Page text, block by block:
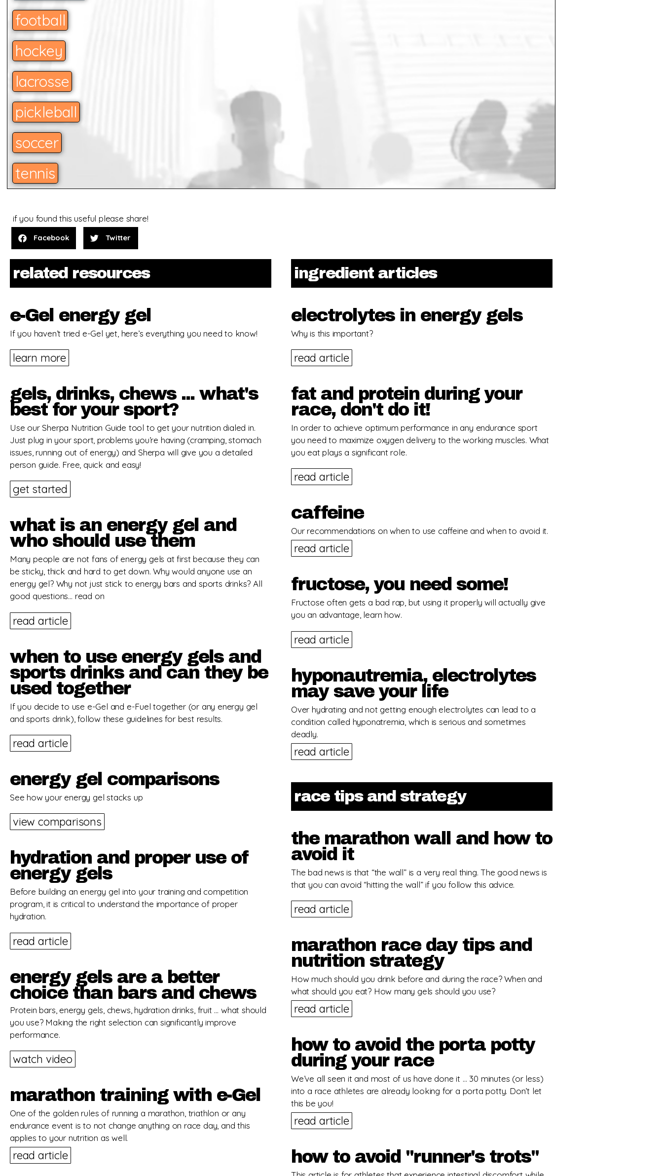
football
hockey
lacrosse
pickleball
soccer
tennis
if you found this useful please share!
Facebook Twitter
related resources
e-Gel energy gel
If you haven’t tried e-Gel yet, here’s everything you need to know!
learn more
gels, drinks, chews ... what's
best for your sport?
Use our Sherpa Nutrition Guide tool to get your nutrition dialed in.
Just plug in your sport, problems you’re having (cramping, stomach
issues, running out of energy) and Sherpa will give you a detailed
person guide. Free, quick and easy!
get started
what is an energy gel and
who should use them
Many people are not fans of energy gels at first because they can
be sticky, thick and hard to get down. Why would anyone use an
energy gel? Why not just stick to energy bars and sports drinks? All
good questions… read on
read article
when to use energy gels and
sports drinks and can they be
used together
If you decide to use e-Gel and e-Fuel together (or any energy gel
and sports drink), follow these guidelines for best results.
read article
energy gel comparisons
See how your energy gel stacks up
view comparisons
hydration and proper use of
energy gels
Before building an energy gel into your training and competition
program, it is critical to understand the importance of proper
hydration.
read article
energy gels are a better
choice than bars and chews
Protein bars, energy gels, chews, hydration drinks, fruit … what should
you use? Making the right selection can significantly improve
performance.
watch video
marathon training with e-Gel
One of the golden rules of running a marathon, triathlon or any
endurance event is to not change anything on race day, and this
applies to your nutrition as well.
read article
ingredient articles
electrolytes in energy gels
Why is this important?
read article
fat and protein during your
race, don't do it!
In order to achieve optimum performance in any endurance sport
you need to maximize oxygen delivery to the working muscles. What
you eat plays a significant role.
read article
caffeine
Our recommendations on when to use caffeine and when to avoid it.
read article
fructose, you need some!
Fructose often gets a bad rap, but using it properly will actually give
you an advantage, learn how.
read article
hyponautremia, electrolytes
may save your life
Over hydrating and not getting enough electrolytes can lead to a
condition called hyponatremia, which is serious and sometimes
deadly.
read article
race tips and strategy
the marathon wall and how to
avoid it
The bad news is that “the wall” is a very real thing. The good news is
that you can avoid “hitting the wall” if you follow this advice.
read article
marathon race day tips and
nutrition strategy
How much should you drink before and during the race? When and
what should you eat? How many gels should you use?
read article
how to avoid the porta potty
during your race
We’ve all seen it and most of us have done it … 30 minutes (or less)
into a race athletes are already looking for a porta potty. Don’t let
this be you!
read article
how to avoid "runner's trots"